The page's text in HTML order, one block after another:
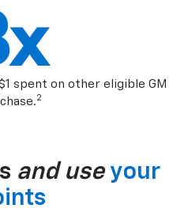
spent on other eligible GM
2
and use your